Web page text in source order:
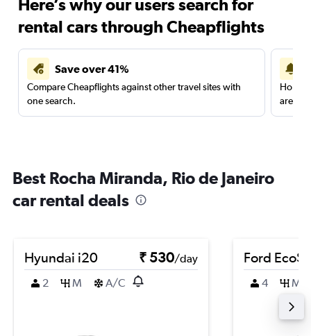
Here’s why our users search for
rental cars through Cheapflights
Save over 41%
Compare Cheapflights against other travel sites with
one search.
are
Best Rocha Miranda, Rio de Janeiro
car rental deals
Hyundai i20 ₹ 530/day
2
M A/C
Ford
4 M